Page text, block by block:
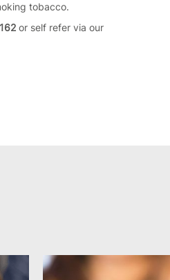
tobacco.
or self refer via our